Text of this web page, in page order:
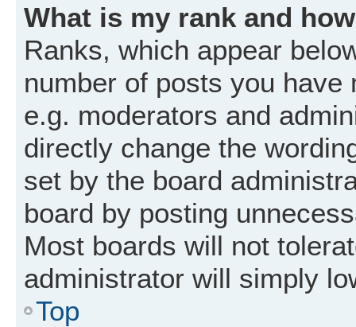
What is my rank and
Ranks, which appear
number of posts you
e.g. moderators and
directly change the
set by the board
board by posting
Most boards will not
administrator will simply
Top